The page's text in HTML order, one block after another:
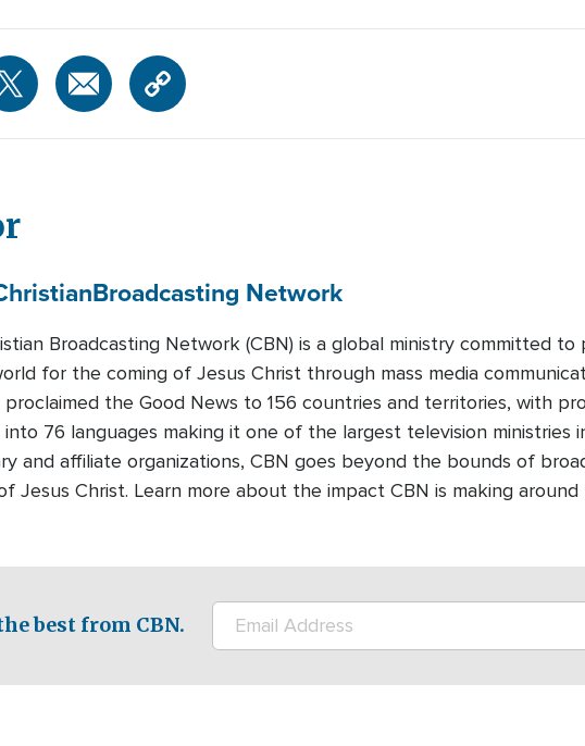
Broadcasting Network
Broadcasting Network (CBN) is a global ministry committed
for the coming of Jesus Christ through mass media
proclaimed the Good News to 156 countries and territories, with
76 languages making it one of the largest television ministries
and affiliate organizations, CBN goes beyond the bounds of
Jesus Christ. Learn more about the impact CBN is making
best from CBN.